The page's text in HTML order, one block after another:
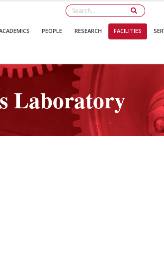
PEOPLE RESEARCH FACILITIES
Laboratory